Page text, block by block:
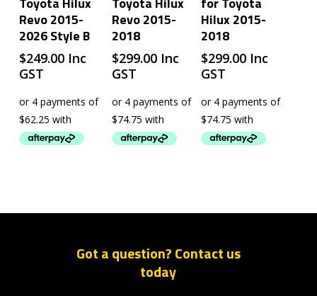
Revo 2015-
2026 Style B
$249.00 Inc
GST
Revo 2015-
2018
$299.00 Inc
GST
Hilux 2015-
2018
$299.00 Inc
GST
Got a question? Contact us
today